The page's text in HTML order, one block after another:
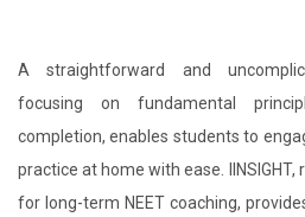
A straightforward and
focusing on fundamental
completion, enables students to
practice at home with ease.
for long-term NEET coaching,